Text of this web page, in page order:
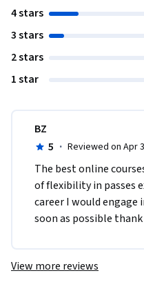
4 stars
3 stars
2 stars
1 star
BZ
5 · Reviewed on Apr
The best online
of flexibility in passes
career I would
soon as possible
View more reviews